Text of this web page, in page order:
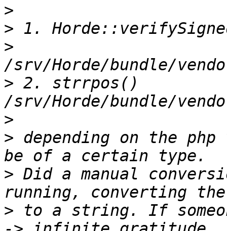
>
>
>
> 2. strrpos()
>
> depending on the
> Did a manual
> to a string. If